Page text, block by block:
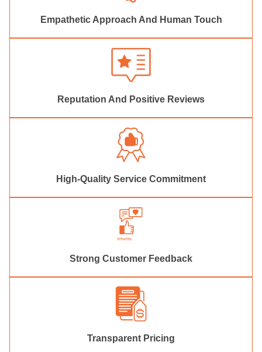
Transparent Pricing
Strong Customer Feedback
High-Quality Service Commitment
Reputation And Positive Reviews
Empathetic Approach And Human Touch